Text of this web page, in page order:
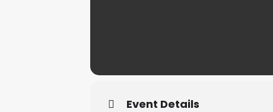
Event Details